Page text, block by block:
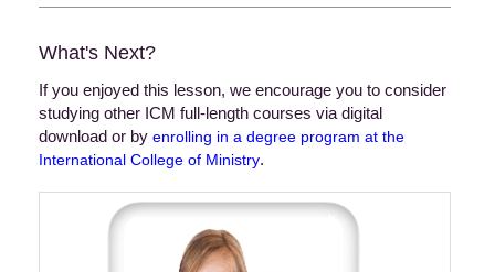
What's Next?
If you enjoyed this lesson, we encourage you to consider
studying other ICM full-length courses via digital
download or by enrolling in a degree program at the
International College of Ministry.